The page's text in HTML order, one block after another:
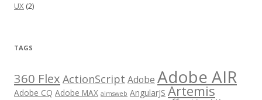
UX (2)
TAGS
360 Flex ActionScript Adobe Adobe AIR
Adobe CQ Adobe MAX aimsweb AngularJS Artemis